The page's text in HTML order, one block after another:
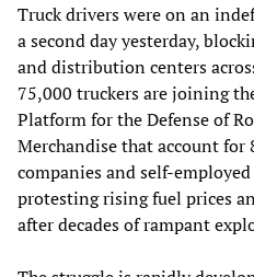
Truck drivers were on an
a second day yesterday,
and distribution centers
75,000 truckers are joining
Platform for the Defense of
Merchandise that account
companies and self-
protesting rising fuel prices
after decades of rampant